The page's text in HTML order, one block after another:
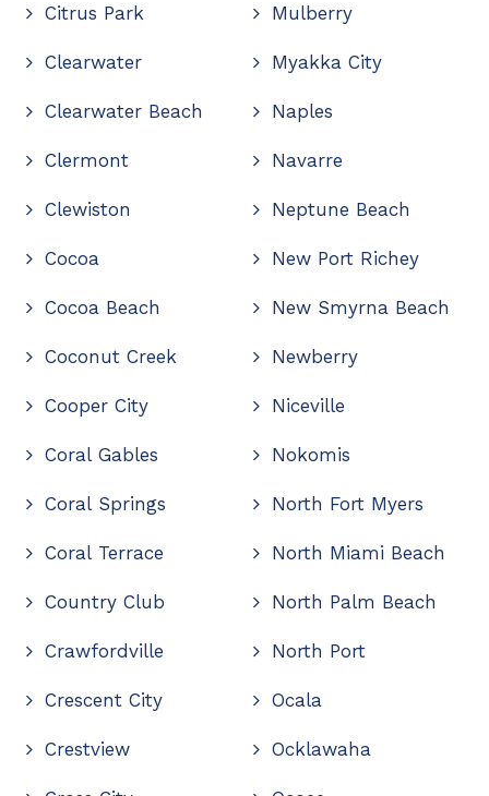
Citrus Park
Clearwater
Clearwater Beach
Clermont
Clewiston
Cocoa
Cocoa Beach
Coconut Creek
Cooper City
Coral Gables
Coral Springs
Coral Terrace
Country Club
Crawfordville
Crescent City
Crestview
Mulberry
Myakka City
Naples
Navarre
Neptune Beach
New Port Richey
New Smyrna Beach
Newberry
Niceville
Nokomis
North Fort Myers
North Miami Beach
North Palm Beach
North Port
Ocala
Ocklawaha